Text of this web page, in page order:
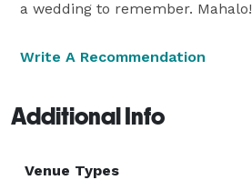
a wedding to remember. Mahalo!
Write A Recommendation
Additional Info
Venue Types